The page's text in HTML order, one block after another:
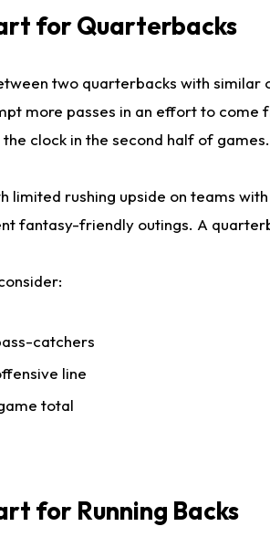
for Quarterbacks
two quarterbacks with
more passes in an effort to come
clock in the second half of games.
limited rushing upside on teams
fantasy-friendly outings. A
catchers
line
total
for Running Backs